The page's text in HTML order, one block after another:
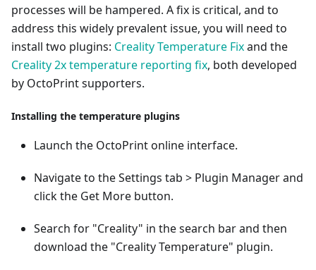
processes will be hampered. A fix is critical, and to
address this widely prevalent issue, you will need to
install two plugins: Creality Temperature Fixand the
Creality 2x temperature reporting fix, both developed
by OctoPrint supporters.
Installing the temperature plugins
Launch the OctoPrint online interface.
Navigate to the Settings tab > Plugin Manager and
click the Get More button.
Search for "Creality" in the search bar and then
download the "Creality Temperature" plugin.